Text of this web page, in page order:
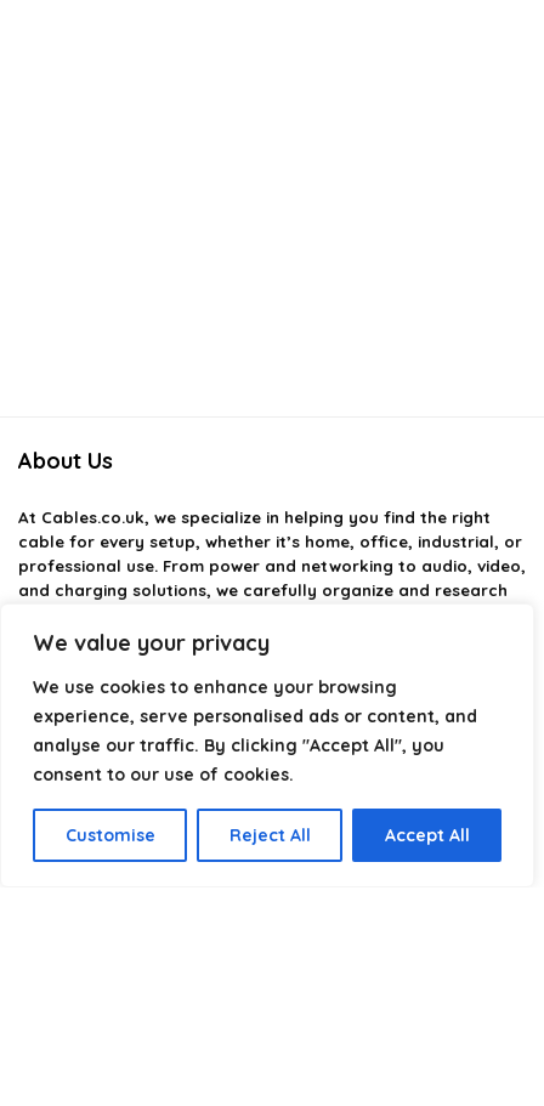
We value your privacy
We use cookies to enhance your browsing
experience, serve personalised ads or content, and
analyse our traffic. By clicking "Accept All", you
consent to our use of cookies.
Customise Reject All Accept All
About Us
At Cables.co.uk, we specialize in helping you find the right
cable for every setup, whether it’s home, office, industrial, or
professional use. From power and networking to audio, video,
and charging solutions, we carefully organize and research
providing structured categories, clear comparisons, and
helpful insights. We focus on quality, performance, and
reliability so you can buy with confidence.
optimize your technology with the right cable every time.